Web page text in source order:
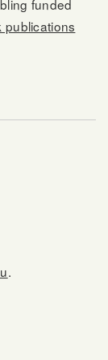
funded
publications
.